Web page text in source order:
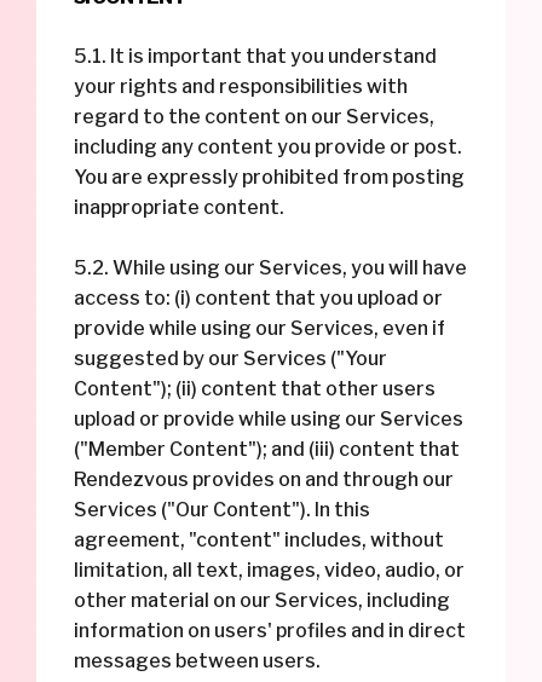
5.1. It is important that you understand
your rights and responsibilities with
regard to the content on our Services,
including any content you provide or post.
You are expressly prohibited from posting
inappropriate content.
5.2. While using our Services, you will have
access to: (i) content that you upload or
provide while using our Services, even if
suggested by our Services ("Your
Content"); (ii) content that other users
upload or provide while using our Services
("Member Content"); and (iii) content that
Rendezvous provides on and through our
Services ("Our Content"). In this
agreement, "content" includes, without
limitation, all text, images, video, audio, or
other material on our Services, including
information on users' profiles and in direct
messages between users.